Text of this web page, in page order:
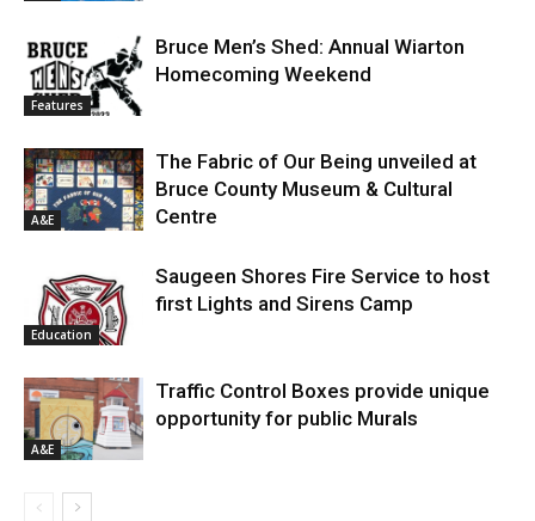
Features
Bruce Men’s Shed: Annual Wiarton
Homecoming Weekend
A&E
The Fabric of Our Being unveiled at
Bruce County Museum & Cultural
Centre
Education
Saugeen Shores Fire Service to host
first Lights and Sirens Camp
A&E
Traffic Control Boxes provide unique
opportunity for public Murals